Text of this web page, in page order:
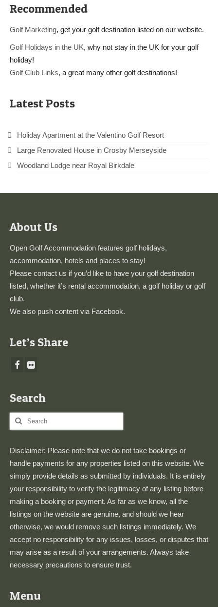
Recommended
Golf Marketing, get your golf destination listed on our website.
Golf Holidays in the UK, why not stay in the UK for your golf
holiday!
Golf Club Links, a great many other golf destinations!
Latest Posts
Holiday Apartment at the Valentino Golf Resort
Large Renovated House in Crosby Merseyside
Woodland Lodge near Royal Birkdale
About Us
Open Golf Accommodation features golf holidays,
accommodation, hotels and places to stay!
Please contact us if you’d like to have your golf destination
listed, whether it’s rental accommodation, a golf holiday or golf
club.
We also push content via Facebook.
Let’s Share
Search
Search
for:
Disclaimer: Please note that we do not take bookings or
handle payments for any properties listed on this website. We
simply provide details as submitted by individuals. It is entirely
your responsibility to verify the legitimacy of any listing before
making a booking or payment. As far as we know, all the
listings on the website are genuine, and should we hear
otherwise, we would remove such listings immediately. We
accept no responsibility for any issues, losses, or disputes that
may arise as a result of your arrangements. Always take
necessary precautions to ensure trust.
Menu